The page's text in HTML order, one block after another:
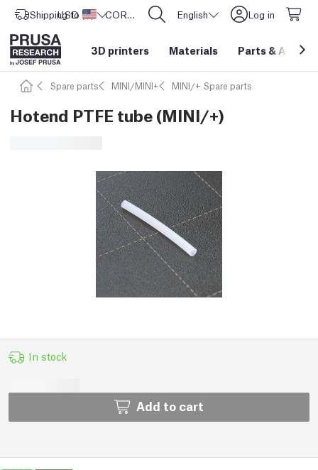
Shipping to United States
USD ($) CORE One L: Now In Stock! English Log in
3D printers Materials Parts &
Spare parts MINI/MINI+ MINI/+ Spare parts
Hotend PTFE tube (MINI/+)
In stock
Add to cart